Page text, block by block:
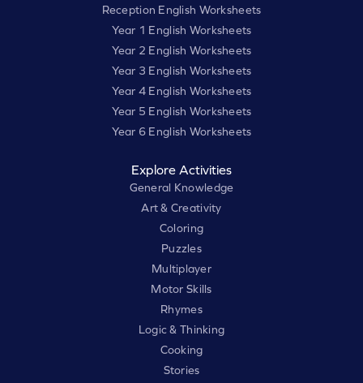
Reception English Worksheets
Year 1 English Worksheets
Year 2 English Worksheets
Year 3 English Worksheets
Year 4 English Worksheets
Year 5 English Worksheets
Year 6 English Worksheets
Explore Activities
General Knowledge
Art & Creativity
Coloring
Puzzles
Multiplayer
Motor Skills
Rhymes
Logic & Thinking
Cooking
Stories